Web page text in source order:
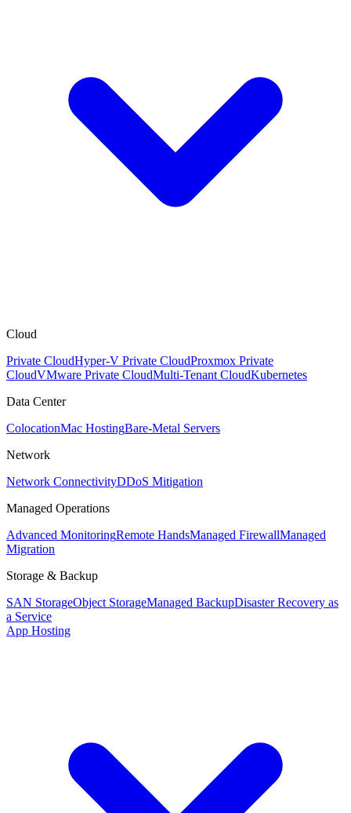
Cloud
Private CloudHyper-V Private CloudProxmox Private
CloudVMware Private CloudMulti-Tenant CloudKubernetes
Data Center
ColocationMac HostingBare-Metal Servers
Network
Network ConnectivityDDoS Mitigation
Managed Operations
Advanced MonitoringRemote HandsManaged FirewallManaged
Migration
Storage & Backup
SAN StorageObject StorageManaged BackupDisaster Recovery as
a Service
App Hosting